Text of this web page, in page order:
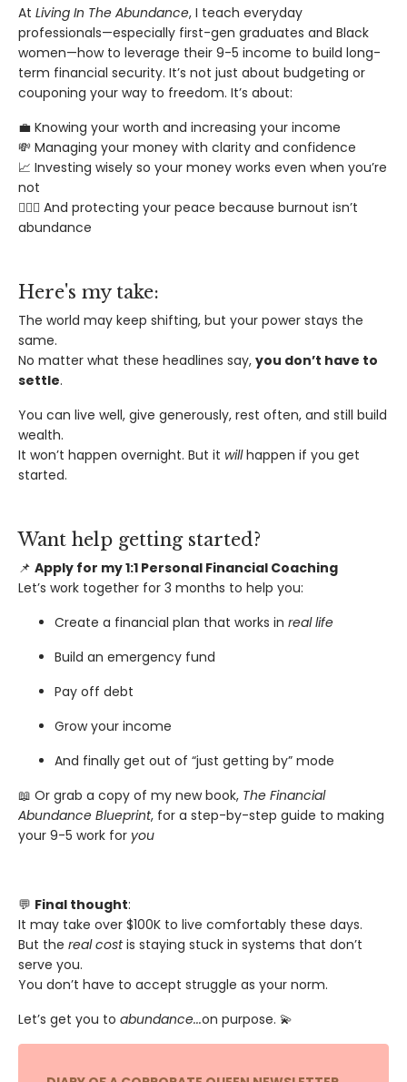
At Living In The Abundance, I teach everyday
professionals—especially first-gen graduates and Black
women—how to leverage their 9-5 income to build long-
term financial security. It’s not just about budgeting or
couponing your way to freedom. It’s about:
💼 Knowing your worth and increasing your income
💸 Managing your money with clarity and confidence
📈 Investing wisely so your money works even when you’re
not
🧘🏾‍♀️ And protecting your peace because burnout isn’t
abundance
Here's my take:
The world may keep shifting, but your power stays the
same.
No matter what these headlines say, you don’t have to
settle.
You can live well, give generously, rest often, and still build
wealth.
It won’t happen overnight. But it willhappen if you get
started.
Want help getting started?
📌 Apply for my 1:1 Personal Financial Coaching
Let’s work together for 3 months to help you:
Create a financial plan that works in real life
Build an emergency fund
Pay off debt
Grow your income
And finally get out of “just getting by” mode
📖 Or grab a copy of my new book, The Financial
Abundance Blueprint, for a step-by-step guide to making
your 9-5 work for you
💬 Final thought:
It may take over $100K to live comfortably these days.
But the real costis staying stuck in systems that don’t
serve you.
You don’t have to accept struggle as your norm.
Let’s get you to abundance...on purpose. 💫